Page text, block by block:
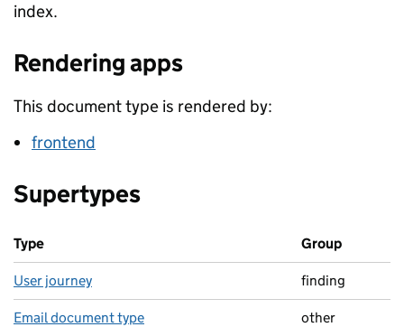
index.
Rendering apps
This document type is rendered by:
frontend
Supertypes
Type Group
User journey finding
Email document type other